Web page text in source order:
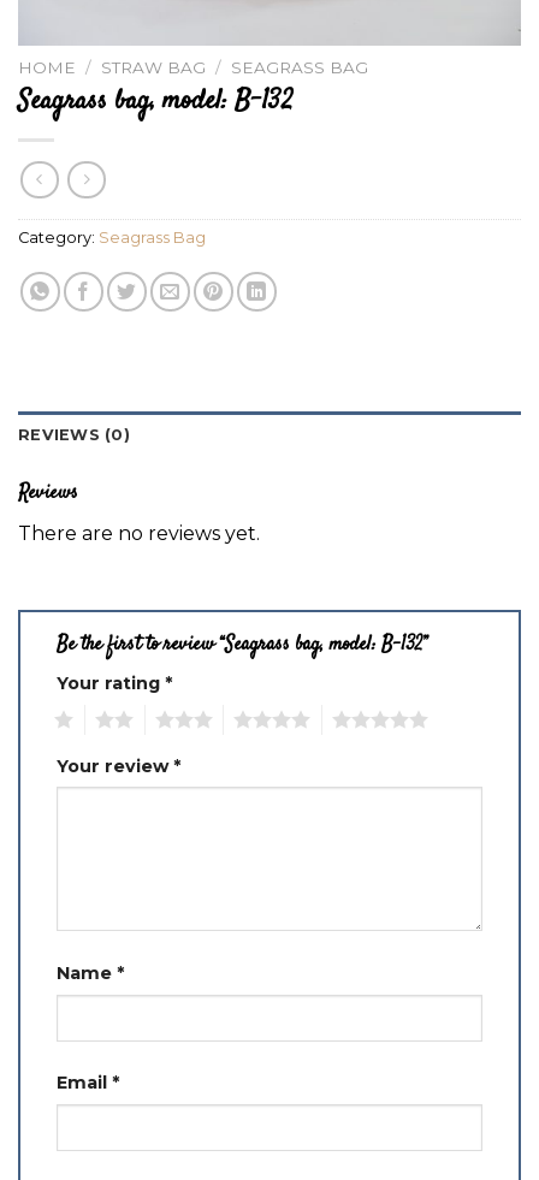
HOME / STRAW BAG / SEAGRASS BAG
Seagrass bag, model: B-132
Category: Seagrass Bag
REVIEWS (0)
Reviews
There are no reviews yet.
Be the first to review “Seagrass bag, model: B-132”
Your rating *
Your review*
Name *
Email *